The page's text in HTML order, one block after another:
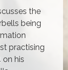
the
being
practising
on his